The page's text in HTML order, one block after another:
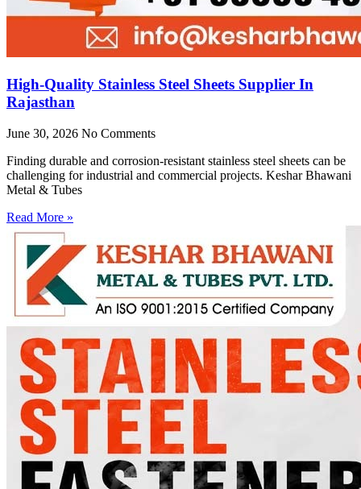
High-Quality Stainless Steel Sheets Supplier In
Rajasthan
June 30, 2026 No Comments
Finding durable and corrosion-resistant stainless steel sheets can be
challenging for industrial and commercial projects. Keshar Bhawani
Metal & Tubes
Read More »